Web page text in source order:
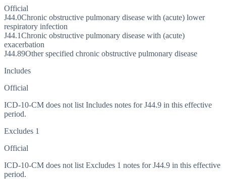
Official
J44.0Chronic obstructive pulmonary disease with (acute) lower
respiratory infection
J44.1Chronic obstructive pulmonary disease with (acute)
exacerbation
J44.89Other specified chronic obstructive pulmonary disease
Includes
Official
ICD-10-CM does not list Includes notes for J44.9 in this effective
period.
Excludes 1
Official
ICD-10-CM does not list Excludes 1 notes for J44.9 in this effective
period.